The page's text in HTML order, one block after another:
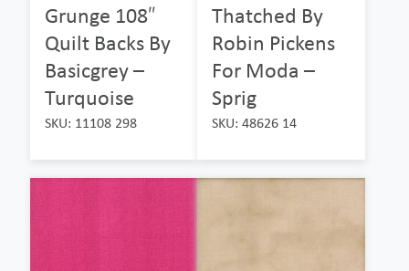
Grunge 108″
Quilt Backs By
Basicgrey –
Turquoise
SKU: 11108 298
Thatched By
Robin Pickens
For Moda –
Sprig
SKU: 48626 14